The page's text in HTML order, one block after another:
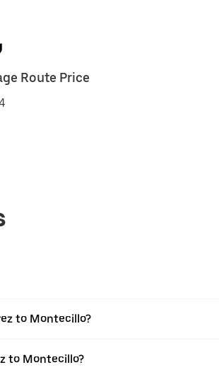
Route Price
to Montecillo?
to Montecillo?